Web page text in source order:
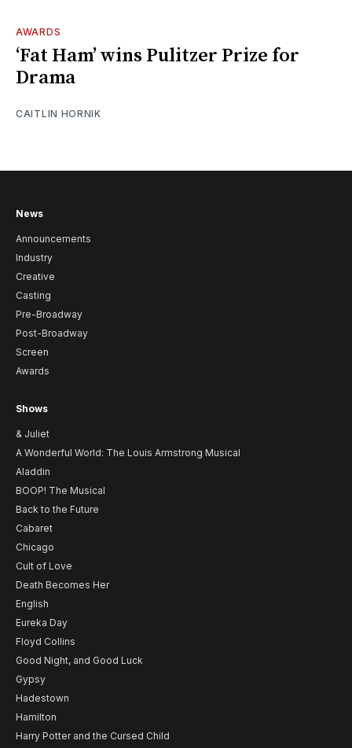
AWARDS
‘Fat Ham’ wins Pulitzer Prize for
Drama
CAITLIN HORNIK
News
Announcements
Industry
Creative
Casting
Pre-Broadway
Post-Broadway
Screen
Awards
Shows
& Juliet
A Wonderful World: The Louis Armstrong Musical
Aladdin
BOOP! The Musical
Back to the Future
Cabaret
Chicago
Cult of Love
Death Becomes Her
English
Eureka Day
Floyd Collins
Good Night, and Good Luck
Gypsy
Hadestown
Hamilton
Harry Potter and the Cursed Child